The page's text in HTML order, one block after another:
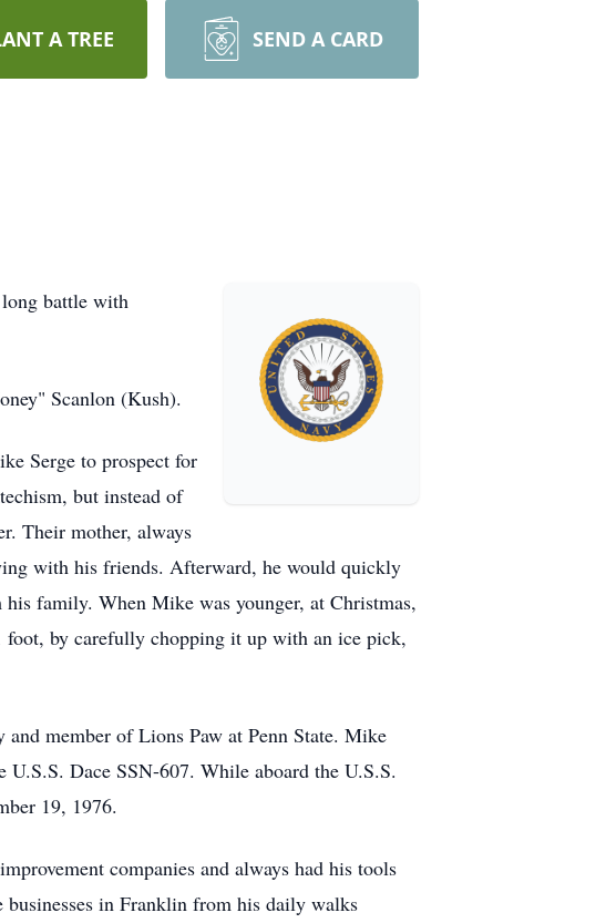
A TREE SEND A CARD
battle with
Scanlon (Kush).
Serge to prospect for
but instead of
Their mother, always
with his friends. Afterward, he would quickly
family. When Mike was younger, at Christmas,
foot, by carefully chopping it up with an ice pick,
member of Lions Paw at Penn State. Mike
Dace SSN-607. While aboard the U.S.S.
19, 1976.
companies and always had his tools
in Franklin from his daily walks